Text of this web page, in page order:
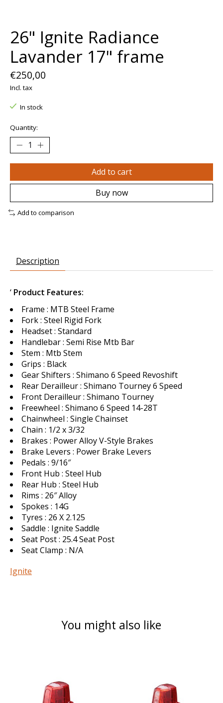
26" Ignite Radiance
Lavander 17" frame
€250,00
Incl. tax
In stock
Quantity:
Add to cart
Buy now
Add to comparison
Description
‘ Product Features:
Frame : MTB Steel Frame
Fork : Steel Rigid Fork
Headset : Standard
Handlebar : Semi Rise Mtb Bar
Stem : Mtb Stem
Grips : Black
Gear Shifters : Shimano 6 Speed Revoshift
Rear Derailleur : Shimano Tourney 6 Speed
Front Derailleur : Shimano Tourney
Freewheel : Shimano 6 Speed 14-28T
Chainwheel : Single Chainset
Chain : 1/2 x 3/32
Brakes : Power Alloy V-Style Brakes
Brake Levers : Power Brake Levers
Pedals : 9/16″
Front Hub : Steel Hub
Rear Hub : Steel Hub
Rims : 26″ Alloy
Spokes : 14G
Tyres : 26 X 2.125
Saddle : Ignite Saddle
Seat Post : 25.4 Seat Post
Seat Clamp : N/A
Ignite
You might also like